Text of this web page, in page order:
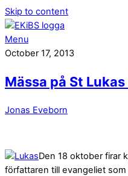
Skip to content
Menu
October 17, 2013
Mässa på St
Jonas Eveborn
Den 18 oktober firar
författaren till evangeliet